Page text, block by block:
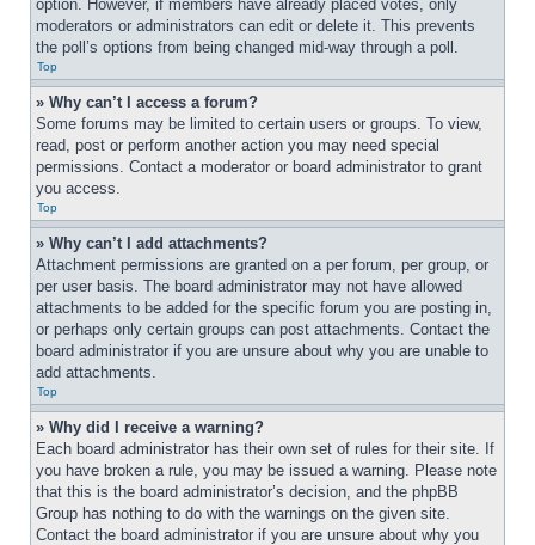
option. However, if members have already placed votes, only
moderators or administrators can edit or delete it. This prevents
the poll’s options from being changed mid-way through a poll.
Top
» Why can’t I access a forum?
Some forums may be limited to certain users or groups. To view,
read, post or perform another action you may need special
permissions. Contact a moderator or board administrator to grant
you access.
Top
» Why can’t I add attachments?
Attachment permissions are granted on a per forum, per group, or
per user basis. The board administrator may not have allowed
attachments to be added for the specific forum you are posting in,
or perhaps only certain groups can post attachments. Contact the
board administrator if you are unsure about why you are unable to
add attachments.
Top
» Why did I receive a warning?
Each board administrator has their own set of rules for their site. If
you have broken a rule, you may be issued a warning. Please note
that this is the board administrator’s decision, and the phpBB
Group has nothing to do with the warnings on the given site.
Contact the board administrator if you are unsure about why you